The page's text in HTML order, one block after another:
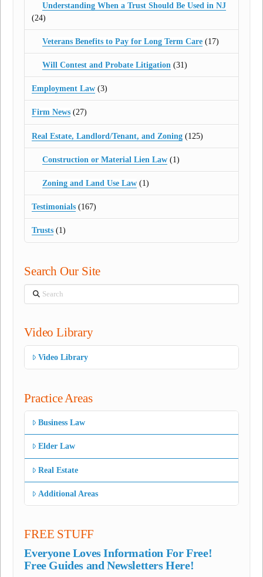
Understanding When a Trust Should Be Used in NJ
(24)
Veterans Benefits to Pay for Long Term Care(17)
Will Contest and Probate Litigation(31)
Employment Law (3)
Firm News (27)
Real Estate, Landlord/Tenant, and Zoning (125)
Construction or Material Lien Law(1)
Zoning and Land Use Law(1)
Testimonials (167)
Trusts (1)
Search Our Site
Search
Video Library
Video Library
Practice Areas
Business Law
Elder Law
Real Estate
Additional Areas
FREE STUFF
Everyone Loves Information For Free!
Free Guides and Newsletters Here!